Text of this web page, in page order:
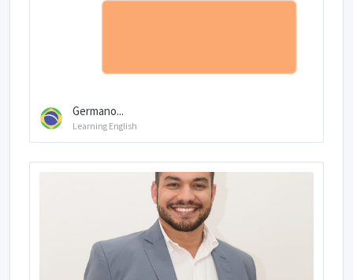
Germano...
Learning English